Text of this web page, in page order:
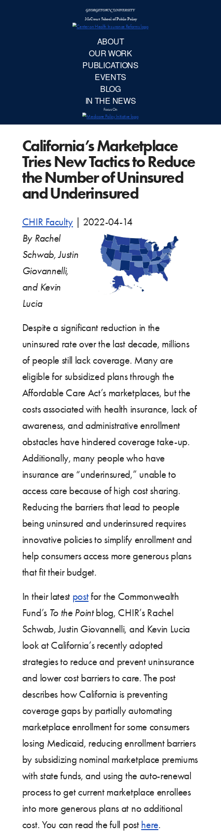
California’s Marketplace
Tries New Tactics to Reduce
the Number of Uninsured
and Underinsured
CHIR Faculty
2022-04-14
By Rachel
Schwab, Justin
Giovannelli,
and Kevin
Lucia
Despite a significant reduction in the
uninsured rate over the last decade, millions
of people still lack coverage. Many are
eligible for subsidized plans through the
Affordable Care Act’s marketplaces, but the
costs associated with health insurance, lack of
awareness, and administrative enrollment
obstacles have hindered coverage take-up.
Additionally, many people who have
insurance are “underinsured,” unable to
access care because of high cost sharing.
Reducing the barriers that lead to people
being uninsured and underinsured requires
innovative policies to simplify enrollment and
help consumers access more generous plans
that fit their budget.
In their latest postfor the Commonwealth
Fund’s To the Pointblog, CHIR’s Rachel
Schwab, Justin Giovannelli, and Kevin Lucia
look at California’s recently adopted
strategies to reduce and prevent uninsurance
and lower cost barriers to care. The post
describes how California is preventing
coverage gaps by partially automating
marketplace enrollment for some consumers
losing Medicaid, reducing enrollment barriers
by subsidizing nominal marketplace premiums
with state funds, and using the auto-renewal
process to get current marketplace enrollees
into more generous plans at no additional
cost. You can read the full post here.